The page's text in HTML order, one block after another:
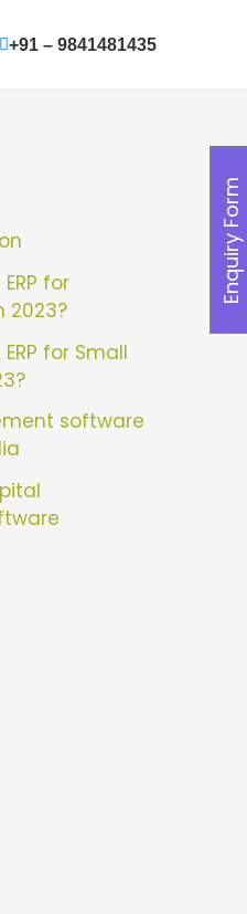
+91 – 9841481435
for
2023?
for Small
software
Enquiry Form